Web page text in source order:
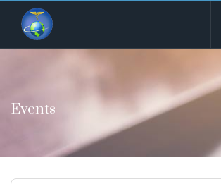
Events